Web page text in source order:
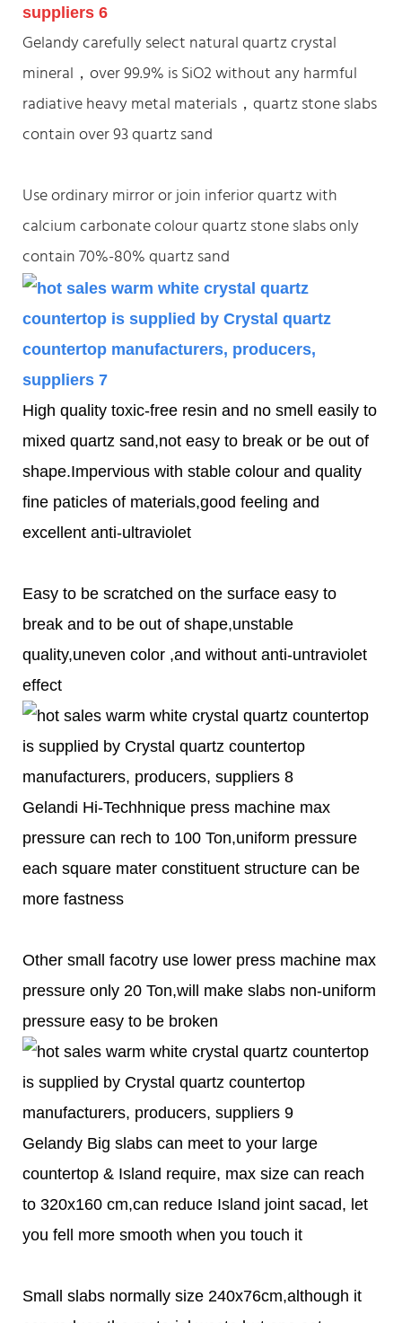
Gelandy carefully select natural quartz crystal
mineral，over 99.9% is SiO2 without any harmful
radiative heavy metal materials，quartz stone slabs
contain over 93 quartz sand
Use ordinary mirror or join inferior quartz with
calcium carbonate colour quartz stone slabs only
contain 70%-80% quartz sand
High quality toxic-free resin and no smell easily to
mixed quartz sand,not easy to break or be out of
shape.Impervious with stable colour and quality
fine paticles of materials,good feeling and
excellent anti-ultraviolet
Easy to be scratched on the surface easy to
break and to be out of shape,unstable
quality,uneven color ,and without anti-untraviolet
effect
Gelandi Hi-Techhnique press machine max
pressure can rech to 100 Ton,uniform pressure
each square mater constituent structure can be
more fastness
Other small facotry use lower press machine max
pressure only 20 Ton,will make slabs non-uniform
pressure easy to be broken
Gelandy Big slabs can meet to your large
countertop & Island require, max size can reach
to 320x160 cm,can reduce Island joint sacad, let
you fell more smooth when you touch it
Small slabs normally size 240x76cm,although it